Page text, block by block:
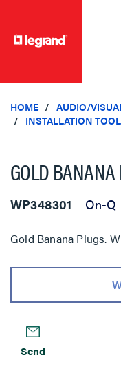
HOME AUDIO/
INSTALLATION
GOLD BANANA
WP348301 On-Q
Gold Banana Plugs.
Send